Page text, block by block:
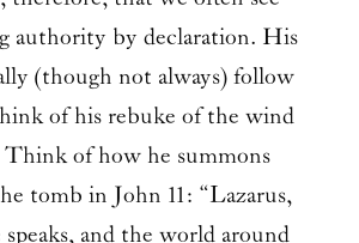
authority by declaration. His
(though not always) follow
of his rebuke of the wind
Think of how he summons
tomb in John 11: “Lazarus,
and the world around